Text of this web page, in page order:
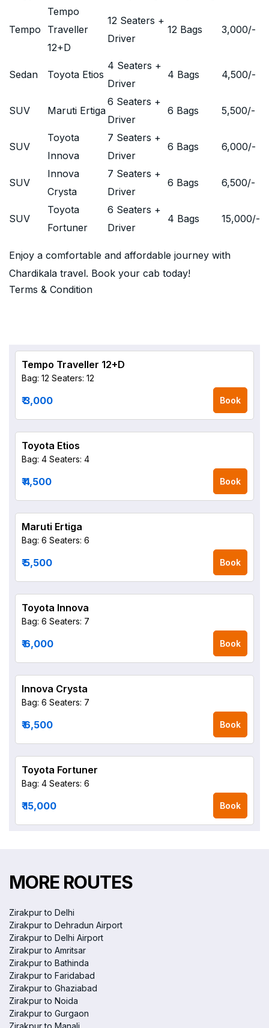
Tempo
Tempo
Traveller
12+D
12 Seaters +
Driver
12 Bags 3,000/-
Sedan Toyota Etios
4 Seaters +
Driver
4 Bags 4,500/-
SUV Maruti Ertiga
6 Seaters +
Driver
6 Bags 5,500/-
SUV
Toyota
Innova
7 Seaters +
Driver
6 Bags 6,000/-
SUV
Innova
Crysta
7 Seaters +
Driver
6 Bags 6,500/-
SUV
Toyota
Fortuner
6 Seaters +
Driver
4 Bags 15,000/-
Enjoy a comfortable and affordable journey with
Chardikala travel. Book your cab today!
Terms & Condition
Tempo Traveller 12+D
Bag: 12 Seaters: 12
₹ 3,000 Book
Toyota Etios
Bag: 4 Seaters: 4
₹ 4,500 Book
Maruti Ertiga
Bag: 6 Seaters: 6
₹ 5,500 Book
Toyota Innova
Bag: 6 Seaters: 7
₹ 6,000 Book
Innova Crysta
Bag: 6 Seaters: 7
₹ 6,500 Book
Toyota Fortuner
Bag: 4 Seaters: 6
₹ 15,000 Book
MORE ROUTES
Zirakpur to Delhi
Zirakpur to Dehradun Airport
Zirakpur to Delhi Airport
Zirakpur to Amritsar
Zirakpur to Bathinda
Zirakpur to Faridabad
Zirakpur to Ghaziabad
Zirakpur to Noida
Zirakpur to Gurgaon
Zirakpur to Manali